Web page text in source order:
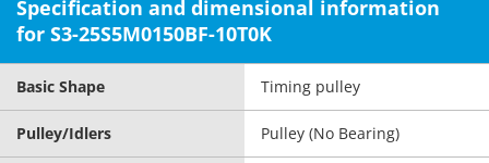
Specification and dimensional information
for S3-25S5M0150BF-10T0K
Basic Shape Timing pulley
Pulley/Idlers Pulley (No Bearing)